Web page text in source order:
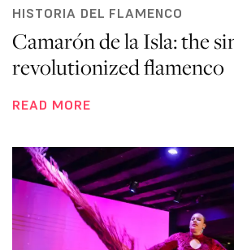
HISTORIA DEL FLAMENCO
Camarón de la Isla: the
revolutionized flamenco
READ MORE